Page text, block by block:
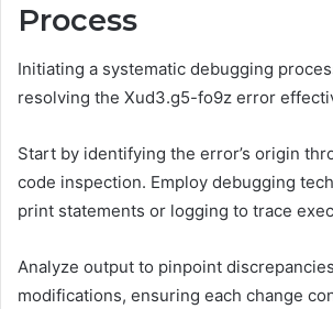
Process
Initiating a systematic debugging
resolving the Xud3.g5-fo9z error
Start by identifying the error’s origin
code inspection. Employ debugging
print statements or logging to trace
Analyze output to pinpoint
modifications, ensuring each change